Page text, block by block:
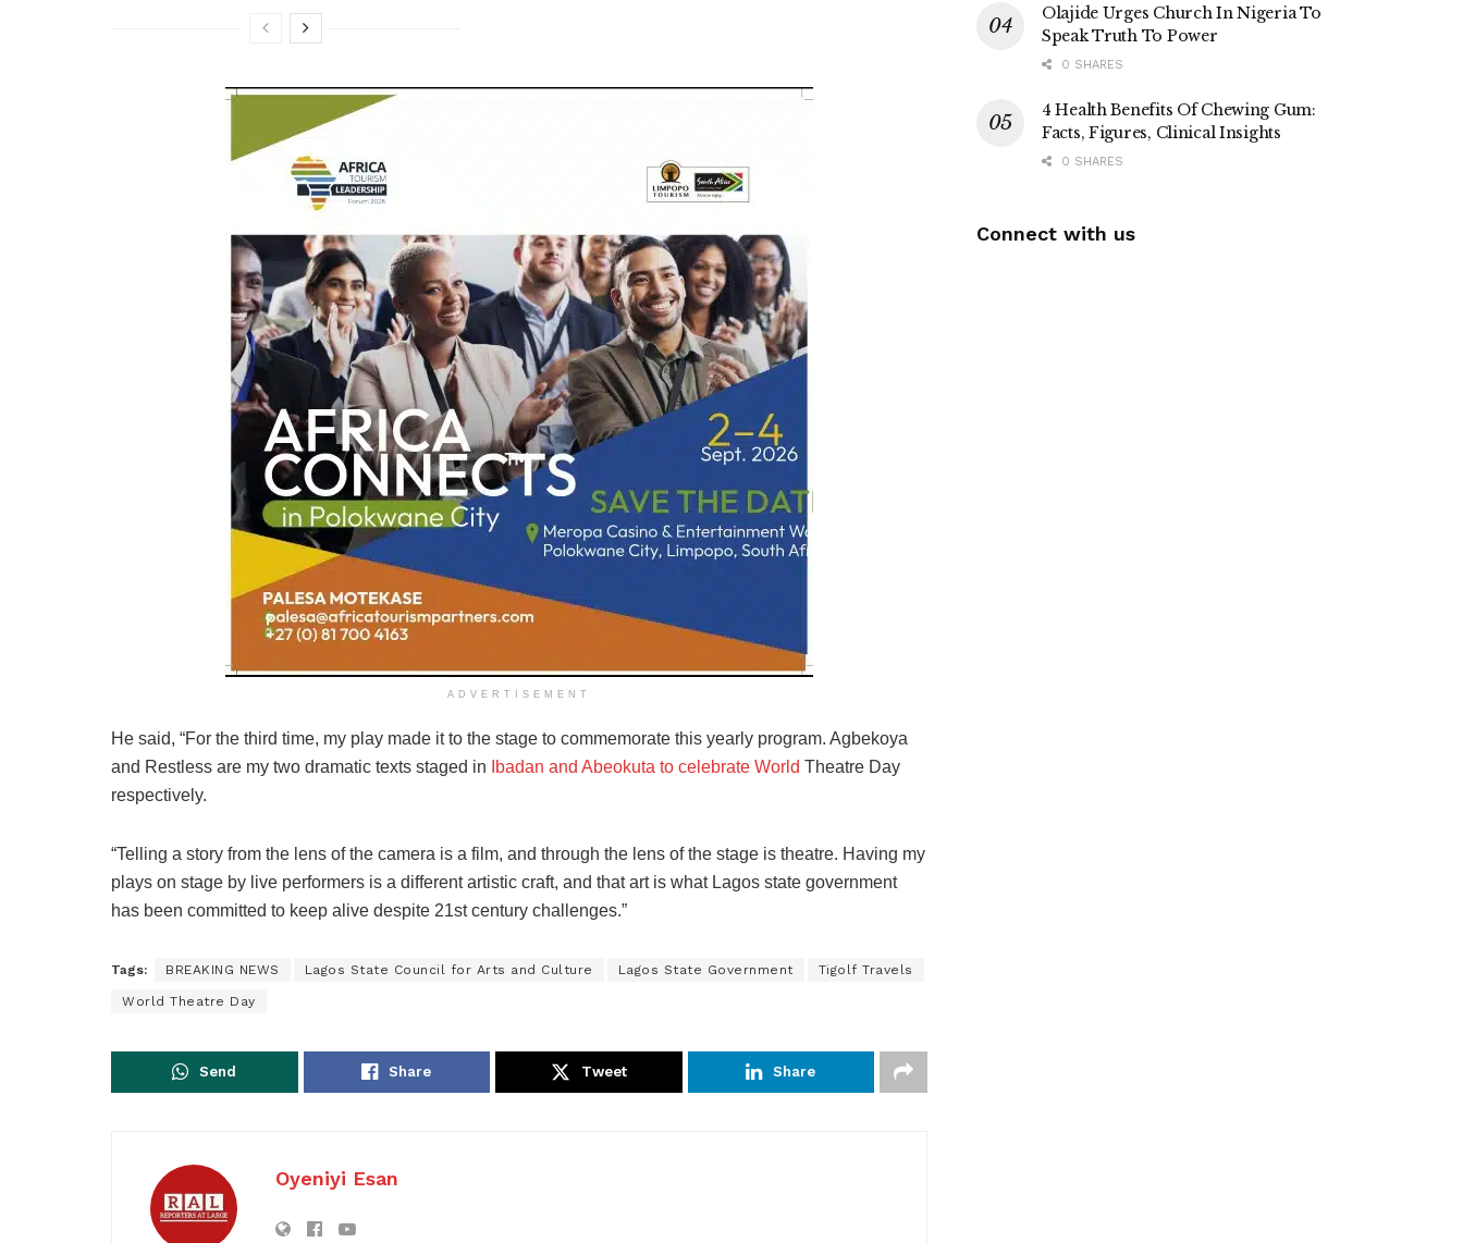
ADVERTISEMENT
He said, “For the third time, my play made it to the stage to commemorate this yearly program. Agbekoya
and Restless are my two dramatic texts staged in
Ibadan and Abeokuta to celebrate World Theatre Day
respectively.
“Telling a story from the lens of the camera is a film, and through the lens of the stage is theatre. Having my
plays on stage by live performers is a different artistic craft, and that art is what Lagos state government
has been committed to keep alive despite 21st century challenges.”
Tags: BREAKING NEWS Lagos State Council for Arts and Culture Lagos State Government Tigolf Travels
World Theatre Day
Send Share Tweet Share
Oyeniyi Esan
Olajide Urges Church In Nigeria To
Speak Truth To Power
0 SHARES
4 Health Benefits Of Chewing Gum:
Facts, Figures, Clinical Insights
0 SHARES
Connect with us